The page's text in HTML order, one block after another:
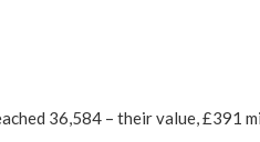
36,584 – their value, £391